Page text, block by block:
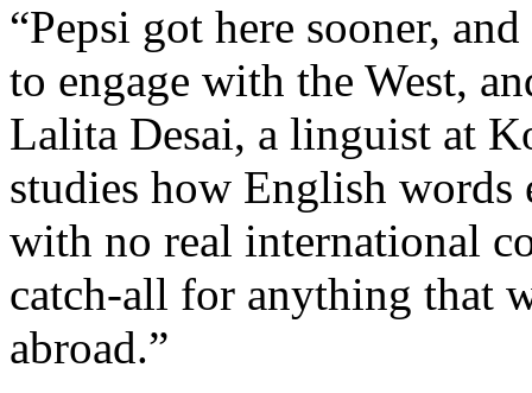
“Pepsi got here sooner,
to engage with the West,
Lalita Desai, a linguist at
studies how English words
with no real international
catch-all for anything that
abroad.”